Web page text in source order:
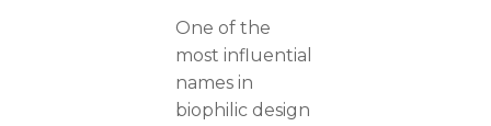
One of the
most influential
names in
biophilic design